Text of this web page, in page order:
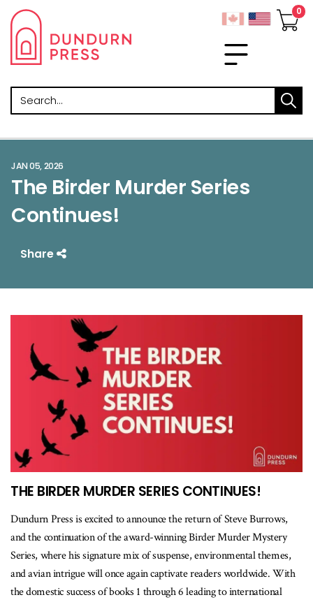
Search
JAN 05, 2026
The Birder Murder Series
Continues!
Share
THE BIRDER MURDER SERIES CONTINUES!
Dundurn Press is excited to announce the return of Steve Burrows,
and the continuation of the award-winning Birder Murder Mystery
Series, where his signature mix of suspense, environmental themes,
and avian intrigue will once again captivate readers worldwide. With
the domestic success of books 1 through 6 leading to international